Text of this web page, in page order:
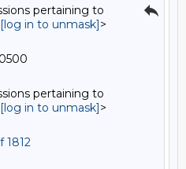
pertaining to
[log in to unmask]>
pertaining to
[log in to unmask]>
1812